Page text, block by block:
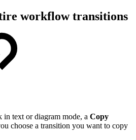
workflow transitions
text or diagram mode, a Copy
choose a transition you want to copy